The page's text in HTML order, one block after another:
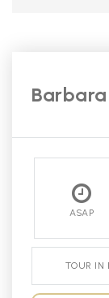
ASAP
TOUR IN